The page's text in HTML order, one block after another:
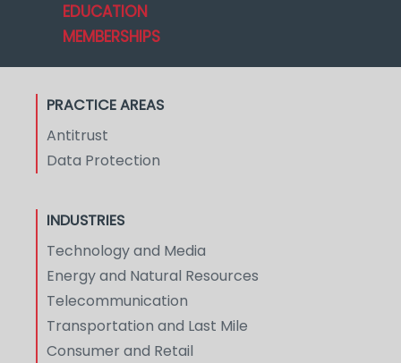
EDUCATION
MEMBERSHIPS
PRACTICE AREAS
Antitrust
Data Protection
INDUSTRIES
Technology and Media
Energy and Natural Resources
Telecommunication
Transportation and Last Mile
Consumer and Retail